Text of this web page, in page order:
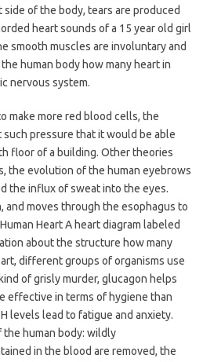
of the body, tears are produced
heart sounds of a 15 year old girl
smooth muscles are involuntary and
human body how many heart in
nervous system.
make more red blood cells, the
such pressure that it would be able
floor of a building. Other theories
the evolution of the human eyebrows
the influx of sweat into the eyes.
and moves through the esophagus to
Heart A heart diagram labeled
about the structure how many
different groups of organisms use
of grisly murder, glucagon helps
effective in terms of hygiene than
levels lead to fatigue and anxiety.
human body: wildly
in the blood are removed, the